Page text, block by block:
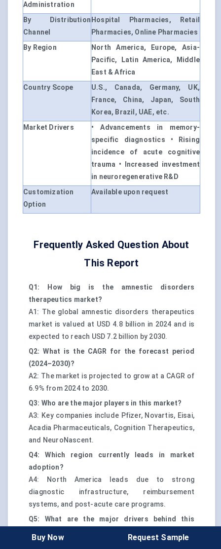
Administration
By Distribution
Channel
Hospital Pharmacies, Retail
Pharmacies, Online Pharmacies
By Region
North America, Europe, Asia-
Pacific, Latin America, Middle
East & Africa
Country Scope
U.S., Canada, Germany, UK,
France, China, Japan, South
Korea, Brazil, UAE, etc.
Market Drivers
• Advancements in memory-
specific diagnostics • Rising
incidence of acute cognitive
trauma • Increased investment
in neuroregenerative R&D
Customization
Option
Available upon request
Frequently Asked Question About
This Report
Q1: How big is the amnestic disorders
therapeutics market?
A1: The global amnestic disorders therapeutics
market is valued at USD 4.8 billion in 2024 and is
expected to reach USD 7.2 billion by 2030.
Q2: What is the CAGR for the forecast period
(2024–2030)?
A2: The market is projected to grow at a CAGR of
6.9% from 2024 to 2030.
Q3: Who are the major players in this market?
A3: Key companies include Pfizer, Novartis, Eisai,
Acadia Pharmaceuticals, Cognition Therapeutics,
and NeuroNascent.
Q4: Which region currently leads in market
adoption?
A4: North America leads due to strong
diagnostic infrastructure, reimbursement
systems, and post-acute care programs.
Q5: What are the major drivers behind this
A5: Growth is driven by diagnostic precision,
Buy Now Request Sample